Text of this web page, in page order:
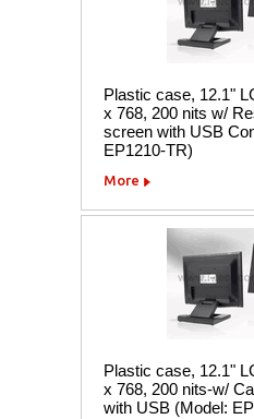
Plastic case, 12.1"
x 768, 200 nits w/
screen with USB
EP1210-TR)
More
Plastic case, 12.1"
x 768, 200 nits-w/
with USB (Model: